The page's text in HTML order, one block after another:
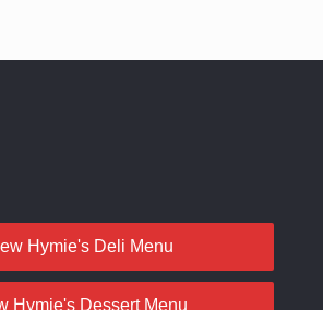
Hymie's Deli Menu
Hymie's Dessert Menu